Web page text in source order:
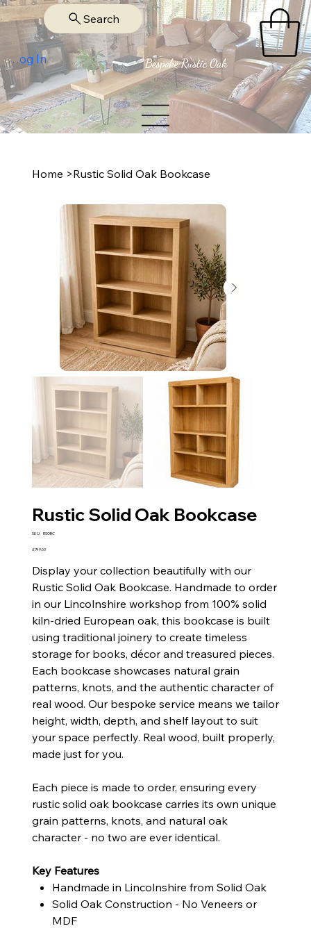
Log In
Search
Home >Rustic Solid Oak Bookcase
Rustic Solid Oak Bookcase
SKU: SKU
RSOBC
Price
£749.00
Display your collection beautifully with our
Rustic Solid Oak Bookcase. Handmade to order
in our Lincolnshire workshop from 100% solid
kiln-dried European oak, this bookcase is built
using traditional joinery to create timeless
storage for books, décor and treasured pieces.
Each bookcase showcases natural grain
patterns, knots, and the authentic character of
real wood. Our bespoke service means we tailor
height, width, depth, and shelf layout to suit
your space perfectly. Real wood, built properly,
made just for you.
Each piece is made to order, ensuring every
rustic solid oak bookcase carries its own unique
grain patterns, knots, and natural oak
character - no two are ever identical.
Key Features
Handmade in Lincolnshire from Solid Oak
Solid Oak Construction - No Veneers or
MDF